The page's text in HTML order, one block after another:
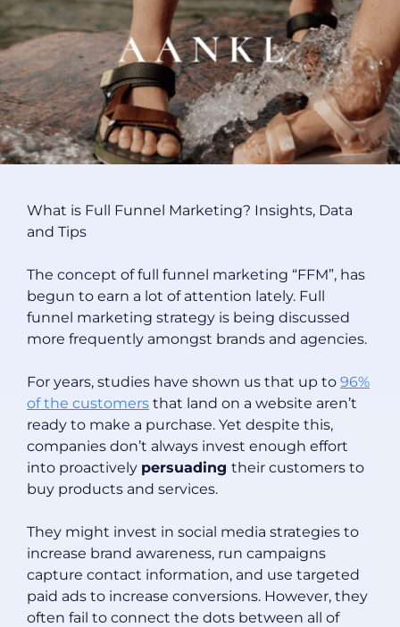
What is Full Funnel Marketing? Insights, Data
and Tips
The concept of full funnel marketing “FFM”, has
begun to earn a lot of attention lately. Full
funnel marketing strategy is being discussed
more frequently amongst brands and agencies.
For years, studies have shown us that up to 96%
of the customers that land on a website aren’t
ready to make a purchase. Yet despite this,
companies don’t always invest enough effort
into proactively persuading their customers to
buy products and services.
They might invest in social media strategies to
increase brand awareness, run campaigns
capture contact information, and use targeted
paid ads to increase conversions. However, they
often fail to connect the dots between all of